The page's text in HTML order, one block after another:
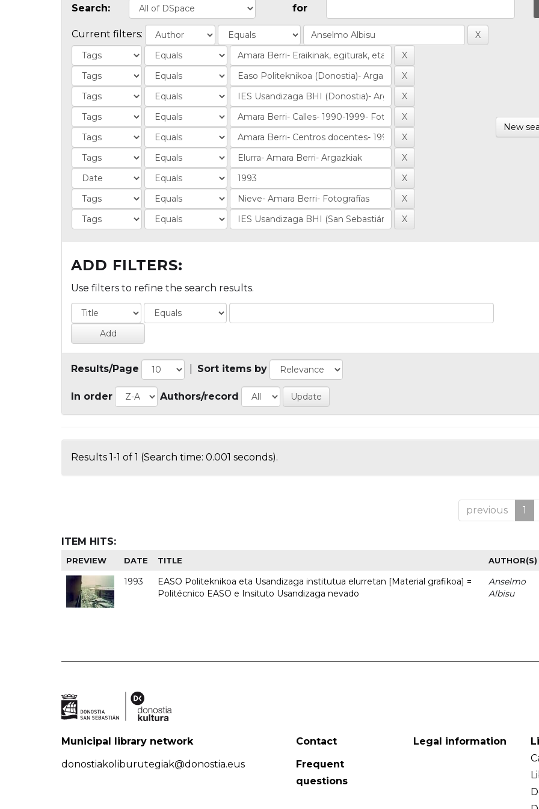
Search: for
Current filters:
New
ADD FILTERS:
Use filters to refine the search results.
Results/Page Sort items by
In order Authors/record
Results 1-1 of 1 (Search time: 0.001 seconds).
previous 1
ITEM HITS:
PREVIEW DATE TITLE AUTHOR(S)
1993
EASO Politeknikoa eta Usandizaga institutua elurretan [Material grafikoa] =
Politécnico EASO e Insituto Usandizaga nevado
Anselmo
Albisu
Municipal library network
donostiakoliburutegiak@donostia.eus
Contact
Frequent
questions
Legal information